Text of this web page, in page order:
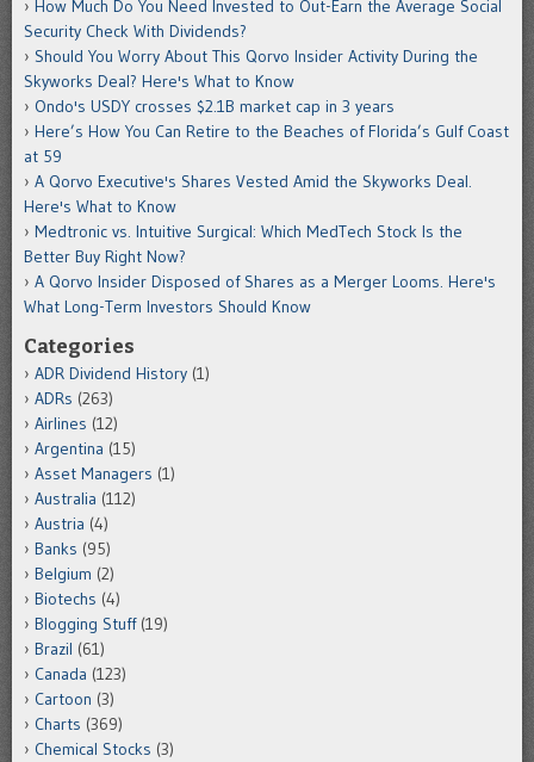
How Much Do You Need Invested to Out-Earn the Average Social
Security Check With Dividends?
Should You Worry About This Qorvo Insider Activity During the
Skyworks Deal? Here's What to Know
Ondo's USDY crosses $2.1B market cap in 3 years
Here’s How You Can Retire to the Beaches of Florida’s Gulf Coast
at 59
A Qorvo Executive's Shares Vested Amid the Skyworks Deal.
Here's What to Know
Medtronic vs. Intuitive Surgical: Which MedTech Stock Is the
Better Buy Right Now?
A Qorvo Insider Disposed of Shares as a Merger Looms. Here's
What Long-Term Investors Should Know
Categories
ADR Dividend History (1)
ADRs (263)
Airlines (12)
Argentina (15)
Asset Managers (1)
Australia (112)
Austria (4)
Banks (95)
Belgium (2)
Biotechs (4)
Blogging Stuff(19)
Brazil (61)
Canada (123)
Cartoon (3)
Charts (369)
Chemical Stocks (3)